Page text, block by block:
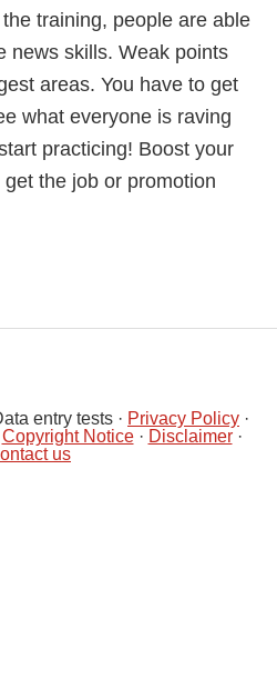
training, people are able
news skills. Weak points
areas. You have to get
what everyone is raving
practicing! Boost your
the job or promotion
entry tests · Privacy Policy ·
Copyright Notice· Disclaimer·
us